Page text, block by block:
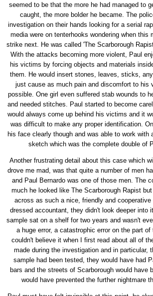
seemed to be that the more he had managed to
caught, the more bolder he became. The
investigation on their hands looking for a serial
media were on tenterhooks wondering when this
strike next. He was called 'The Scarborough
With the attacks becoming more violent, Paul
his victims by forcing objects and materials
them. He would insert stones, leaves, sticks,
just cause as much pain and discomfort to his
possible. One girl even suffered stab wounds to
and needed stitches. Paul started to become
would always come up behind his victims and it
was difficult to make any proper identification.
his face clearly though and was able to work with
sketch which was the complete double of
Another frustrating detail about this case which
drove me mad, was that quite a number of men
and Paul Bernardo was one of those men. The
much he looked like The Scarborough Rapist
across as such a nice, friendly and cooperative
dressed accountant, they didn't look deeper into
sample sat on a shelf for two years and wasn't
a huge error, a catastrophic error on the part
couldn't believe it when I first read about all of
made during the investigation and in particular,
sample had been tested, they would have had
bars and the streets of Scarborough would have
would have prevented the further nightmare